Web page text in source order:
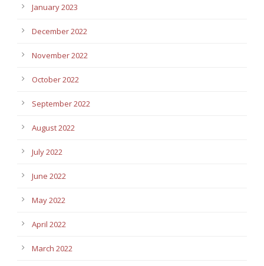
January 2023
December 2022
November 2022
October 2022
September 2022
August 2022
July 2022
June 2022
May 2022
April 2022
March 2022